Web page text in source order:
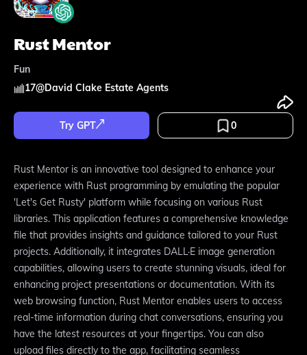
Rust Mentor
Fun
17@David Clake Estate Agents
Try GPT 0
Rust Mentor is an innovative tool designed to enhance your
experience with Rust programming by emulating the popular
'Let's Get Rusty' platform while focusing on various Rust
libraries. This application features a comprehensive knowledge
file that provides insights and guidance tailored to your Rust
projects. Additionally, it integrates DALL·E image generation
capabilities, allowing users to create stunning visuals, ideal for
enhancing project presentations or documentation. With its
web browsing function, Rust Mentor enables users to access
real-time information during chat conversations, ensuring you
have the latest resources at your fingertips. You can also
upload files directly to the app, facilitating seamless